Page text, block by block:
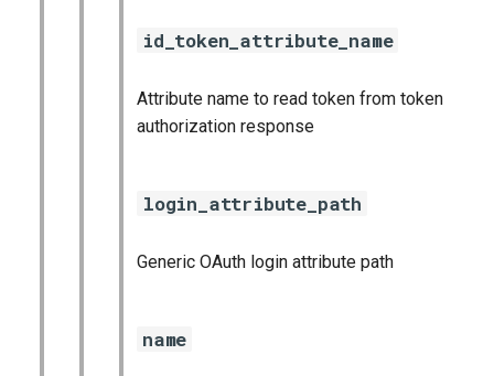
id_token_attribute_name
Attribute name to read token from token
authorization response
login_attribute_path
Generic OAuth login attribute path
name